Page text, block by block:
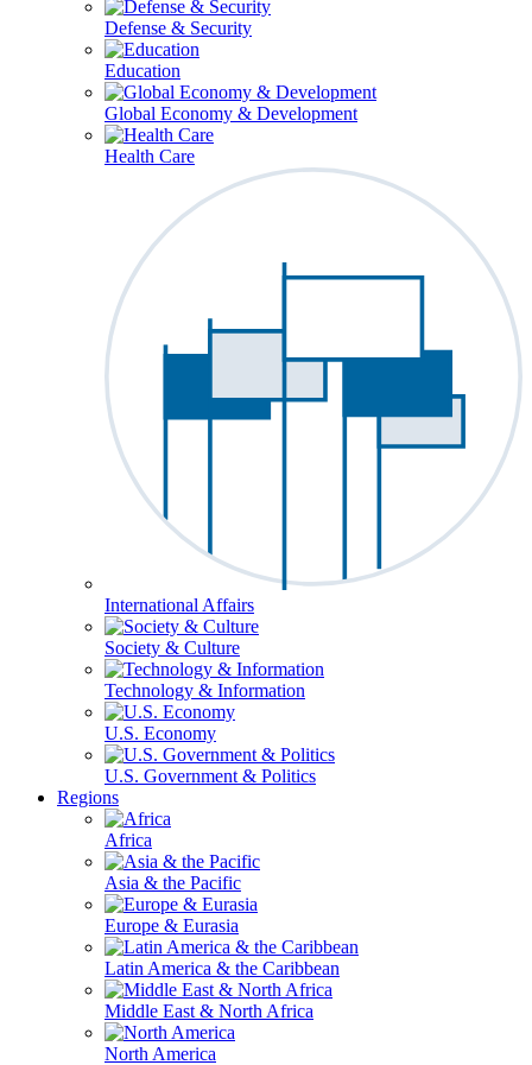
Defense & Security
Education
Global Economy & Development
Health Care
International Affairs
Society & Culture
Technology & Information
U.S. Economy
U.S. Government & Politics
Regions
Africa
Asia & the Pacific
Europe & Eurasia
Latin America & the Caribbean
Middle East & North Africa
North America